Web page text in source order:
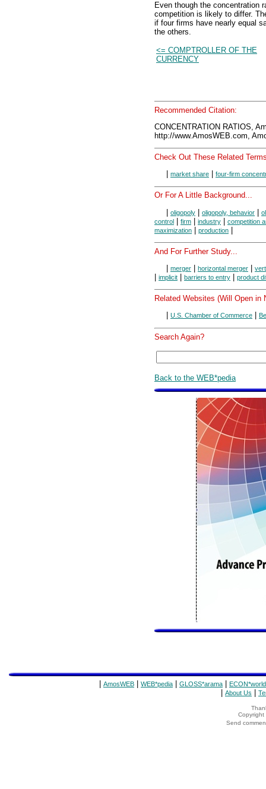
Even though the concentration
competition is likely to differ.
if four firms have nearly equal
the others.
<= COMPTROLLER OF THE
CURRENCY
Recommended Citation:
CONCENTRATION RATIOS,
http://www.AmosWEB.com,
Check Out These Related
market share four-firm
Or For A Little Background...
| oligopoly | oligopoly, behavior |
control | firm | industry | competition
maximization | production |
And For Further Study...
merger horizontal merger
implicit barriers to entry product
Related Websites (Will Open in
U.S. Chamber of Commerce
Search Again?
Back to the WEB*pedia
AmosWEB WEB*pedia GLOSS*arama ECON*world
About Us
Copyright
Send